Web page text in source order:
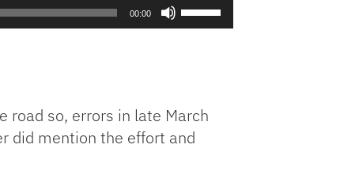
00:00
or
decrease
road so, errors in late March
did mention the effort and